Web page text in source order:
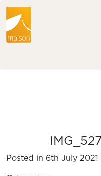
Posted in 6th July 2021